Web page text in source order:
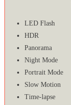
LED Flash
HDR
Panorama
Night Mode
Portrait Mode
Slow Motion
Time-lapse